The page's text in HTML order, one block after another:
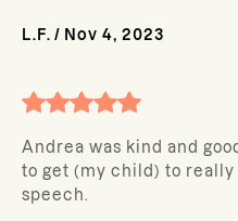
L.F. / Nov 4, 2023
Andrea was kind and
to get (my child) to
speech.